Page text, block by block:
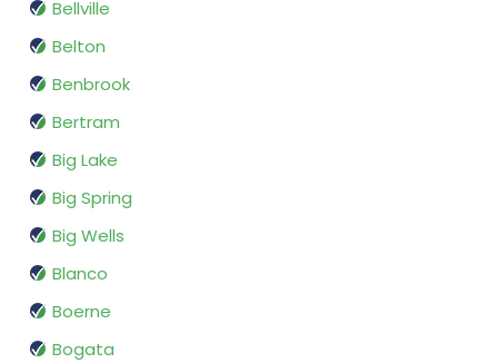
Bellville
Belton
Benbrook
Bertram
Big Lake
Big Spring
Big Wells
Blanco
Boerne
Bogata